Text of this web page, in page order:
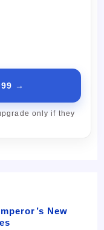
→
only if they
New